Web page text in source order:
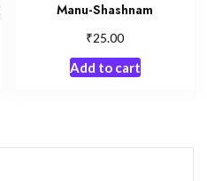
Manu-Shashnam
₹25.00
Add to cart